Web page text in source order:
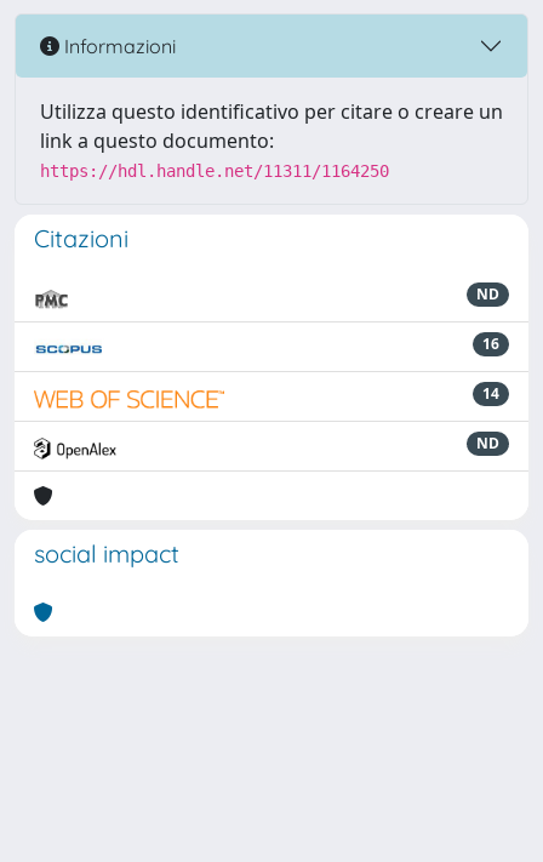
Informazioni
Utilizza questo identificativo per citare o creare un
link a questo documento:
https://hdl.handle.net/11311/1164250
Citazioni
ND
16
14
ND
social impact